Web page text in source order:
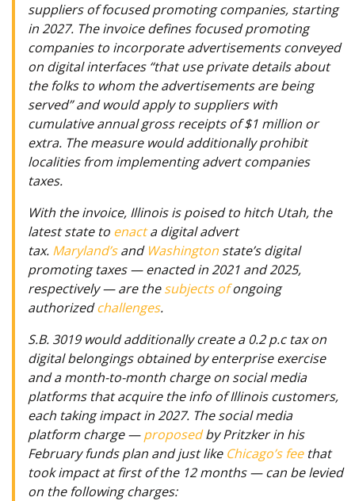
suppliers of focused promoting companies, starting
in 2027. The invoice defines focused promoting
companies to incorporate advertisements conveyed
on digital interfaces “that use private details about
the folks to whom the advertisements are being
served” and would apply to suppliers with
cumulative annual gross receipts of $1 million or
extra. The measure would additionally prohibit
localities from implementing advert companies
taxes.
With the invoice, Illinois is poised to hitch Utah, the
latest state to enacta digital advert
tax. Maryland’sand Washington state’s digital
promoting taxes — enacted in 2021 and 2025,
respectively — are thesubjects ofongoing
authorizedchallenges.
S.B. 3019 would additionally create a 0.2 p.c tax on
digital belongings obtained by enterprise exercise
and a month-to-month charge on social media
platforms that acquire the info of Illinois customers,
each taking impact in 2027. The social media
platform charge —proposedby Pritzker in his
February funds plan and just like Chicago’s feethat
took impact at first of the 12 months — can be levied
on the following charges: